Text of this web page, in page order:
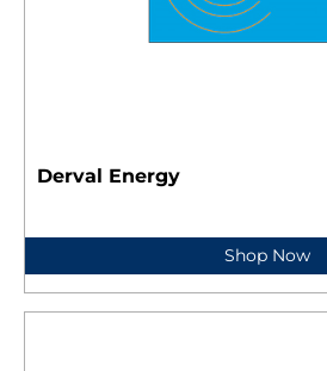
Derval Energy
Shop Now